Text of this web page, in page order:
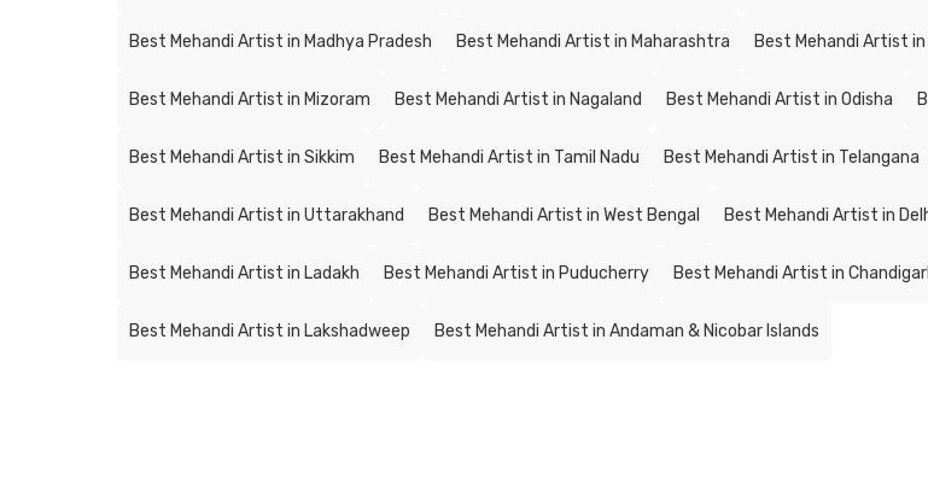
Best Mehandi Artist in Madhya Pradesh Best Mehandi Artist in Maharashtra Best Mehandi Artist in
Best Mehandi Artist in Mizoram Best Mehandi Artist in Nagaland Best Mehandi Artist in Odisha
Best Mehandi Artist in Sikkim Best Mehandi Artist in Tamil Nadu Best Mehandi Artist in Telangana
Best Mehandi Artist in Uttarakhand Best Mehandi Artist in West Bengal Best Mehandi Artist in
Best Mehandi Artist in Ladakh Best Mehandi Artist in Puducherry Best Mehandi Artist in
Best Mehandi Artist in Lakshadweep Best Mehandi Artist in Andaman & Nicobar Islands